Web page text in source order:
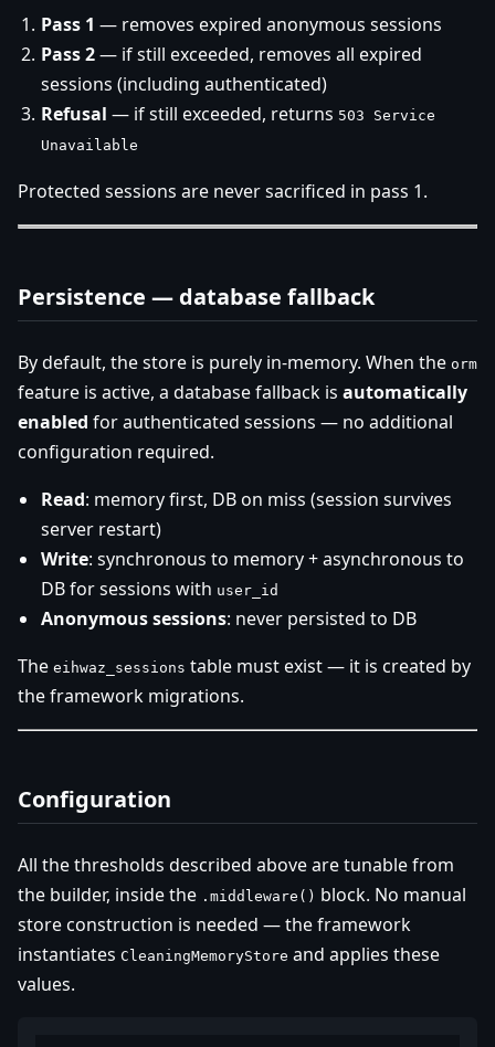
Pass 1 — removes expired anonymous sessions
Pass 2— if still exceeded, removes all expired
sessions (including authenticated)
Refusal — if still exceeded, returns 503 Service
Unavailable
Protected sessions are never sacrificed in pass 1.
Persistence — database fallback
By default, the store is purely in-memory. When the orm
feature is active, a database fallback is automatically
enabled for authenticated sessions — no additional
configuration required.
Read: memory first, DB on miss (session survives
server restart)
Write: synchronous to memory + asynchronous to
DB for sessions with user_id
Anonymous sessions: never persisted to DB
The eihwaz_sessions table must exist — it is created by
the framework migrations.
Configuration
All the thresholds described above are tunable from
the builder, inside the .middleware() block. No manual
store construction is needed — the framework
instantiates CleaningMemoryStore and applies these
values.